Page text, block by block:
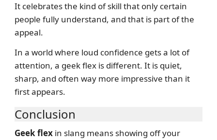
It celebrates the kind of skill that only certain
people fully understand, and that is part of the
appeal.
In a world where loud confidence gets a lot of
attention, a geek flex is different. It is quiet,
sharp, and often way more impressive than it
first appears.
Conclusion
Geek flex in slang means showing off your